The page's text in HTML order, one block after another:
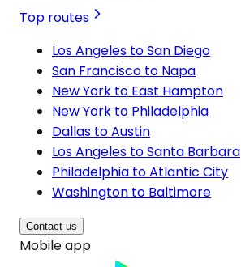
Top routes
Los Angeles to San Diego
San Francisco to Napa
New York to East Hampton
New York to Philadelphia
Dallas to Austin
Los Angeles to Santa Barbara
Philadelphia to Atlantic City
Washington to Baltimore
Contact us
Mobile app